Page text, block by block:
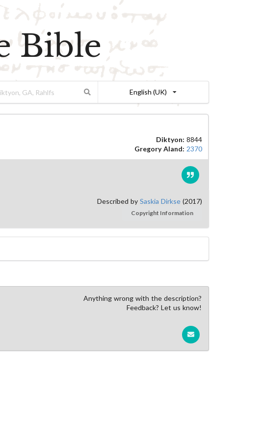
Bible
English (UK)
Diktyon: 8844
Gregory Aland: 2370
Described by Saskia Dirkse(2017)
Copyright Information
Anything wrong with the description?
Feedback? Let us know!